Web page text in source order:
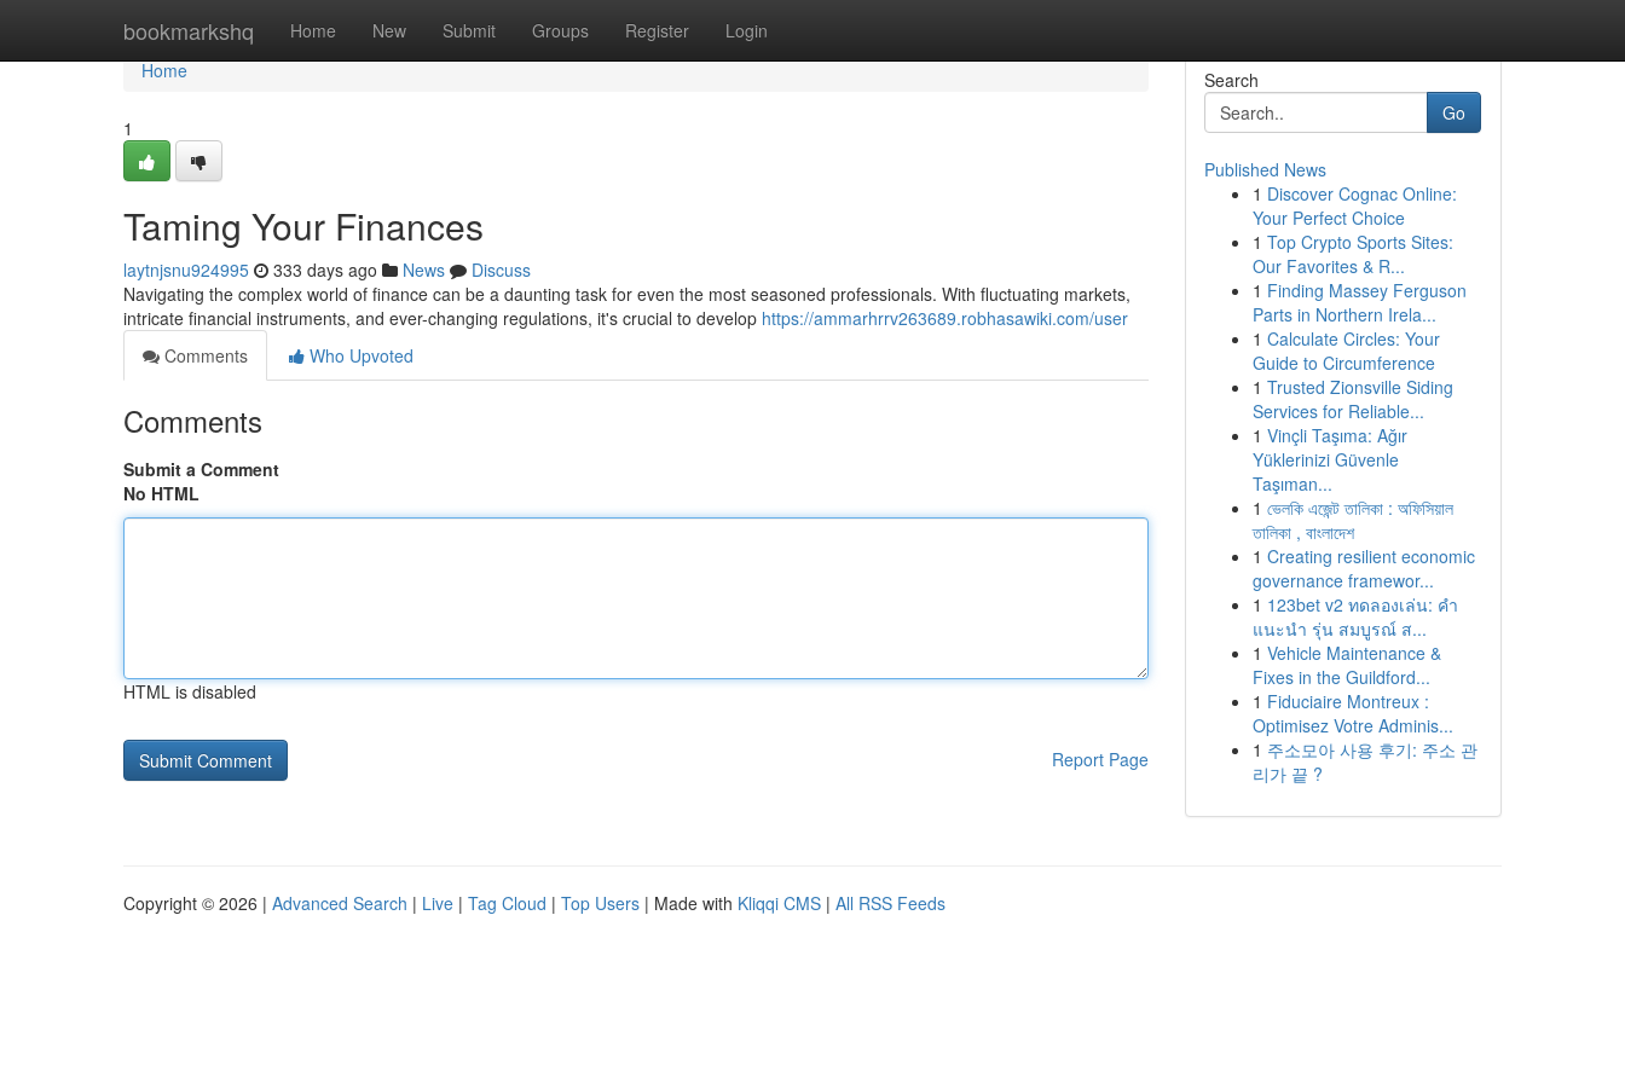
bookmarkshq Home New Submit Groups Register Login
Home
Home
1
Taming Your Finances
laytnjsnu924995 333 days ago News
Discuss
Navigating the complex world of finance can be a daunting task for even the most seasoned professionals. With fluctuating markets,
intricate financial instruments, and ever-changing regulations, it's crucial to develop https://ammarhrrv263689.robhasawiki.com/user
Comments
Who Upvoted
Comments
Submit a Comment
No HTML
HTML is disabled
Report Page
Search
Go
Published News
1 Discover Cognac Online:
Your Perfect Choice
1 Top Crypto Sports Sites:
Our Favorites & R...
1 Finding Massey Ferguson
Parts in Northern Irela...
1 Calculate Circles: Your
Guide to Circumference
1 Trusted Zionsville Siding
Services for Reliable...
1 Vinçli Taşıma: Ağır
Yüklerinizi Güvenle
Taşıman...
1 ভেলকি এজেন্ট তালিকা : অফিসিয়াল
তালিকা , বাংলাদেশ
1 Creating resilient economic
governance framewor...
1 123bet v2 ทดลองเล่น: คำ
แนะนำ รุ่น สมบูรณ์ ส...
1 Vehicle Maintenance &
Fixes in the Guildford...
1 Fiduciaire Montreux :
Optimisez Votre Adminis...
1 주소모아 사용 후기: 주소 관
리가 끝 ?
Copyright © 2026 | Advanced Search | Live | Tag Cloud | Top Users | Made with Kliqqi CMS | All RSS Feeds